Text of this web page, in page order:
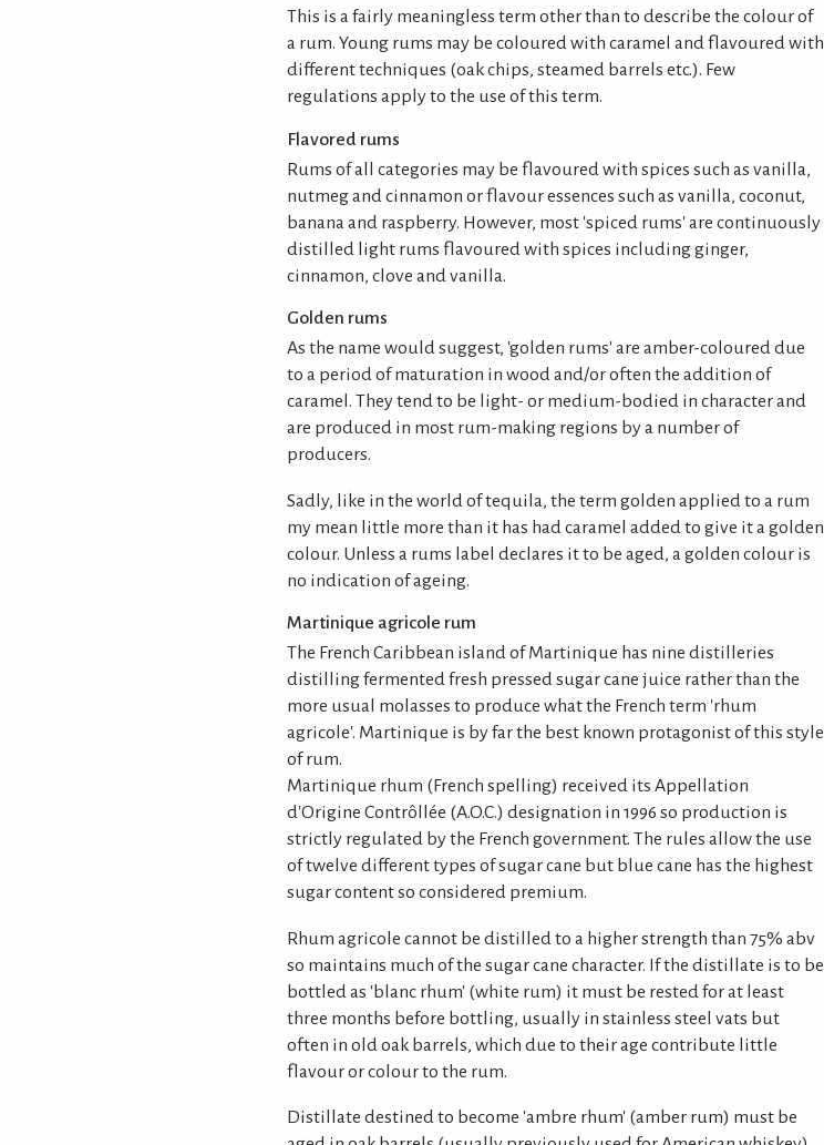
This is a fairly meaningless term other than to describe the colour of
a rum. Young rums may be coloured with caramel and flavoured with
different techniques (oak chips, steamed barrels etc.). Few
regulations apply to the use of this term.
Flavored rums
Rums of all categories may be flavoured with spices such as vanilla,
nutmeg and cinnamon or flavour essences such as vanilla, coconut,
banana and raspberry. However, most 'spiced rums' are continuously
distilled light rums flavoured with spices including ginger,
cinnamon, clove and vanilla.
Golden rums
As the name would suggest, 'golden rums' are amber-coloured due
to a period of maturation in wood and/or often the addition of
caramel. They tend to be light- or medium-bodied in character and
are produced in most rum-making regions by a number of
producers.
Sadly, like in the world of tequila, the term golden applied to a rum
my mean little more than it has had caramel added to give it a golden
colour. Unless a rums label declares it to be aged, a golden colour is
no indication of ageing.
Martinique agricole rum
The French Caribbean island of Martinique has nine distilleries
distilling fermented fresh pressed sugar cane juice rather than the
more usual molasses to produce what the French term 'rhum
agricole'. Martinique is by far the best known protagonist of this style
of rum.
Martinique rhum (French spelling) received its Appellation
d'Origine Contrôllée (A.O.C.) designation in 1996 so production is
strictly regulated by the French government. The rules allow the use
of twelve different types of sugar cane but blue cane has the highest
sugar content so considered premium.
Rhum agricole cannot be distilled to a higher strength than 75% abv
so maintains much of the sugar cane character. If the distillate is to be
bottled as 'blanc rhum' (white rum) it must be rested for at least
three months before bottling, usually in stainless steel vats but
often in old oak barrels, which due to their age contribute little
flavour or colour to the rum.
Distillate destined to become 'ambre rhum' (amber rum) must be